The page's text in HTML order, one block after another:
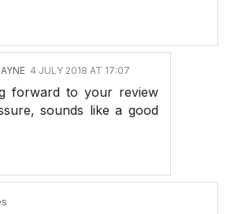
4 JULY 2018 AT 17:07
forward to your review
sounds like a good